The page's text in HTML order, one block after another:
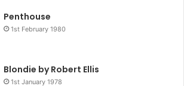
Penthouse
1st February 1980
Blondie by Robert Ellis
1st January 1978